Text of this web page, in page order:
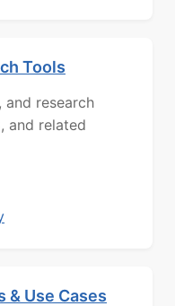
Tools
and research
and related
& Use Cases